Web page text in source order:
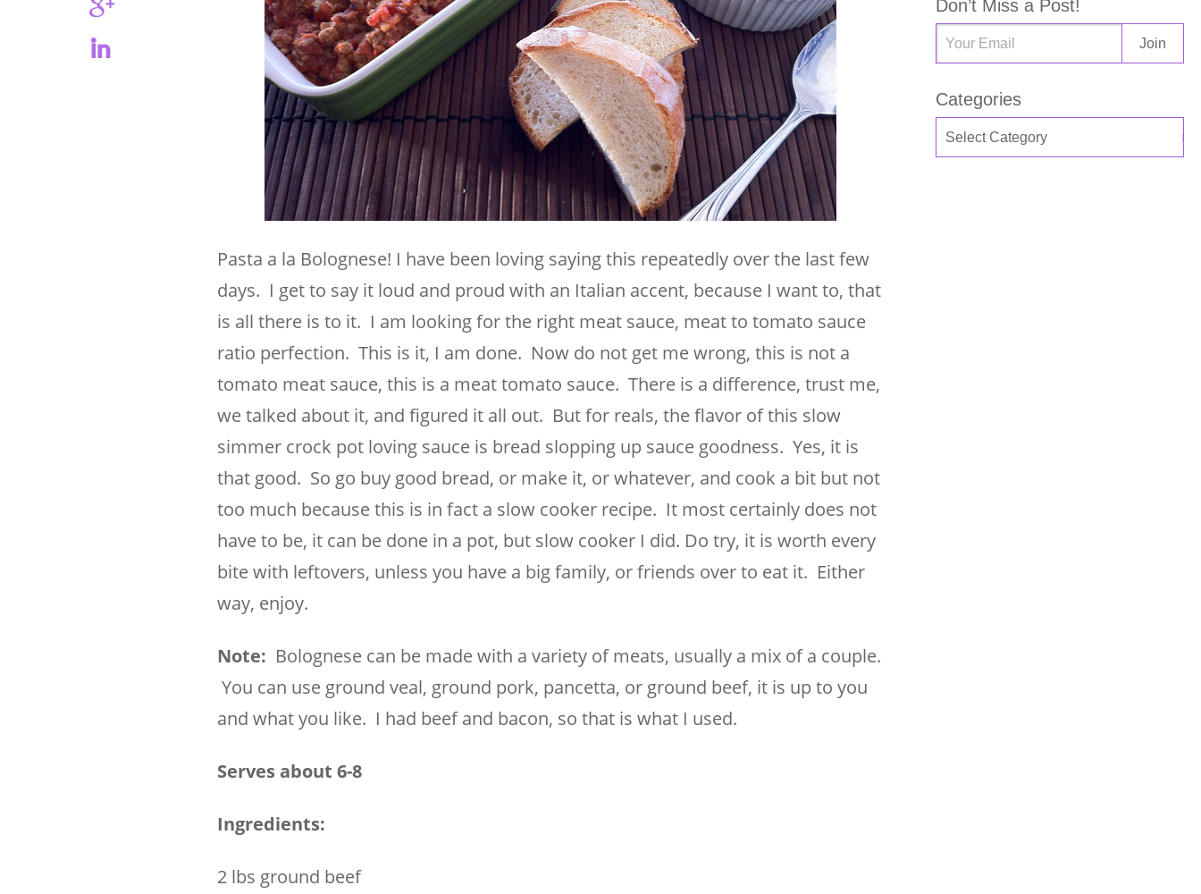
Pasta a la Bolognese! I have been loving saying this repeatedly over the last few
days. I get to say it loud and proud with an Italian accent, because I want to, that
is all there is to it. I am looking for the right meat sauce, meat to tomato sauce
ratio perfection. This is it, I am done. Now do not get me wrong, this is not a
tomato meat sauce, this is a meat tomato sauce. There is a difference, trust me,
we talked about it, and figured it all out. But for reals, the flavor of this slow
simmer crock pot loving sauce is bread slopping up sauce goodness. Yes, it is
that good. So go buy good bread, or make it, or whatever, and cook a bit but not
too much because this is in fact a slow cooker recipe. It most certainly does not
have to be, it can be done in a pot, but slow cooker I did. Do try, it is worth every
bite with leftovers, unless you have a big family, or friends over to eat it. Either
way, enjoy.
Note: Bolognese can be made with a variety of meats, usually a mix of a couple.
You can use ground veal, ground pork, pancetta, or ground beef, it is up to you
and what you like. I had beef and bacon, so that is what I used.
Serves about 6-8
Ingredients:
2 lbs ground beef
Don’t Miss a Post!
Categories